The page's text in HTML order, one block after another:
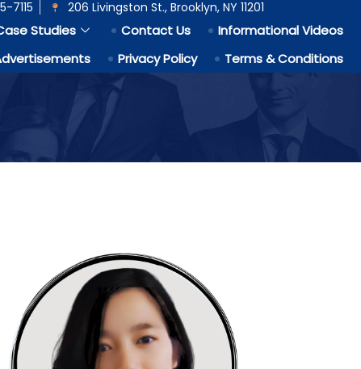
7115 206 Livingston St., Brooklyn, NY 11201
Studies Contact Us
Informational Videos
Privacy Policy Terms & Conditions